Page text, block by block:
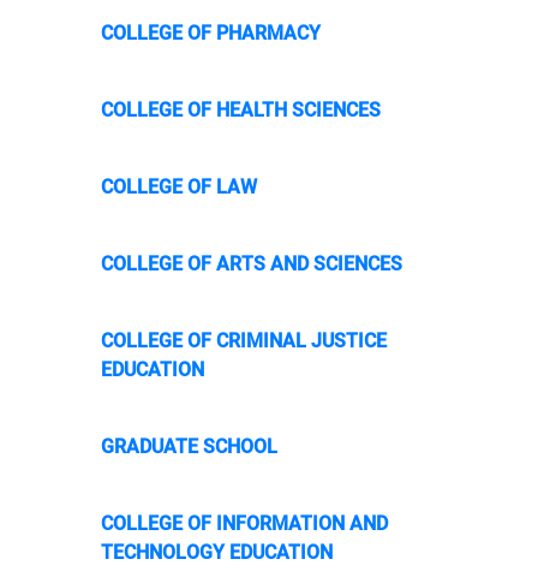
COLLEGE OF PHARMACY
COLLEGE OF HEALTH SCIENCES
COLLEGE OF LAW
COLLEGE OF ARTS AND SCIENCES
COLLEGE OF CRIMINAL JUSTICE
EDUCATION
GRADUATE SCHOOL
COLLEGE OF INFORMATION AND
TECHNOLOGY EDUCATION